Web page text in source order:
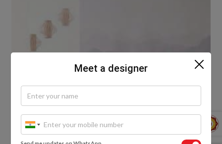
Meet a designer